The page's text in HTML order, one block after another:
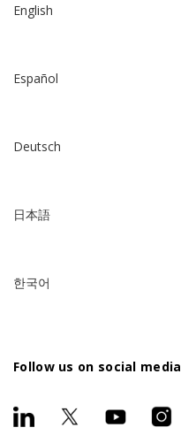
English
Español
Deutsch
日本語
한국어
Follow us on social media